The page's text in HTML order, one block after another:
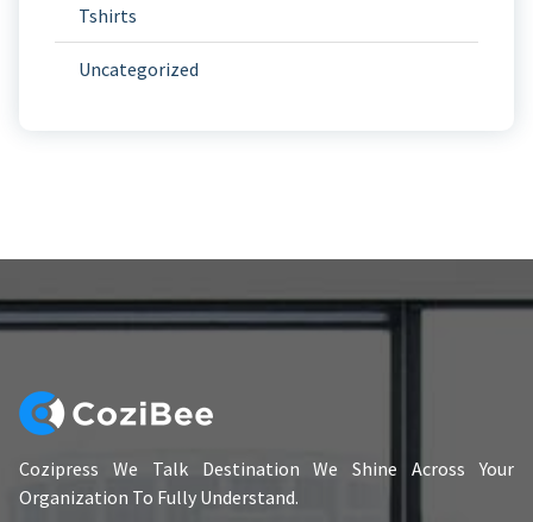
Tshirts
Uncategorized
Cozipress We Talk Destination We Shine Across Your
Organization To Fully Understand.